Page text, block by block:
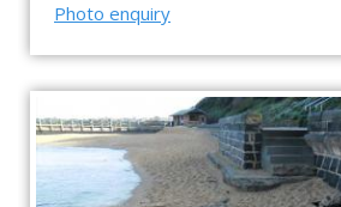
Photo enquiry